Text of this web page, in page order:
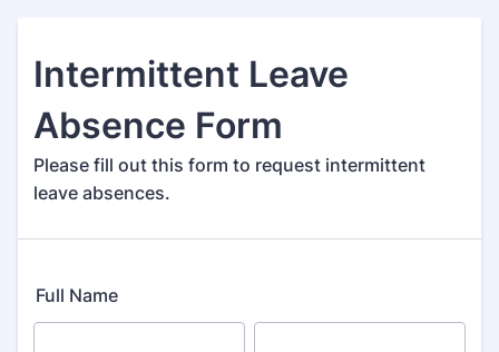
Intermittent Leave
Absence Form
Please fill out this form to request intermittent
leave absences.
Full Name